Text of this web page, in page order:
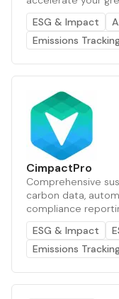
ESG & Impact
Emissions
CimpactPro
Comprehensive
carbon data,
compliance
ESG & Impact
Emissions